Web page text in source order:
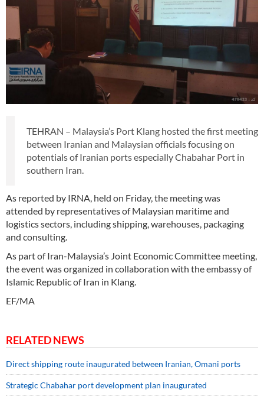
TEHRAN – Malaysia’s Port Klang hosted the first meeting
between Iranian and Malaysian officials focusing on
potentials of Iranian ports especially Chabahar Port in
southern Iran.
As reported by IRNA, held on Friday, the meeting was
attended by representatives of Malaysian maritime and
logistics sectors, including shipping, warehouses, packaging
and consulting.
As part of Iran-Malaysia’s Joint Economic Committee meeting,
the event was organized in collaboration with the embassy of
Islamic Republic of Iran in Klang.
EF/MA
RELATED NEWS
Direct shipping route inaugurated between Iranian, Omani ports
Strategic Chabahar port development plan inaugurated